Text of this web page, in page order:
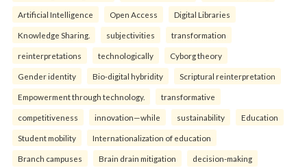
Artificial Intelligence Open Access Digital Libraries
Knowledge Sharing. subjectivities transformation
reinterpreta⁠tions tec⁠hnologically Cyborg theory
Gender identity Bio-digital hybridity Scriptural reinterpretation
Empowerment through technology. transformative
competitiveness innovation—while sustainability Education
Student mobility Internationalization of education
Branch campuses Brain drain mitigation decision-making